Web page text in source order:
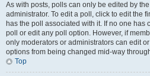
As with posts, polls can only be edited by
administrator. To edit a poll, click to edit the
has the poll associated with it. If no one has
poll or edit any poll option. However, if
only moderators or administrators can edit
options from being changed mid-way
Top